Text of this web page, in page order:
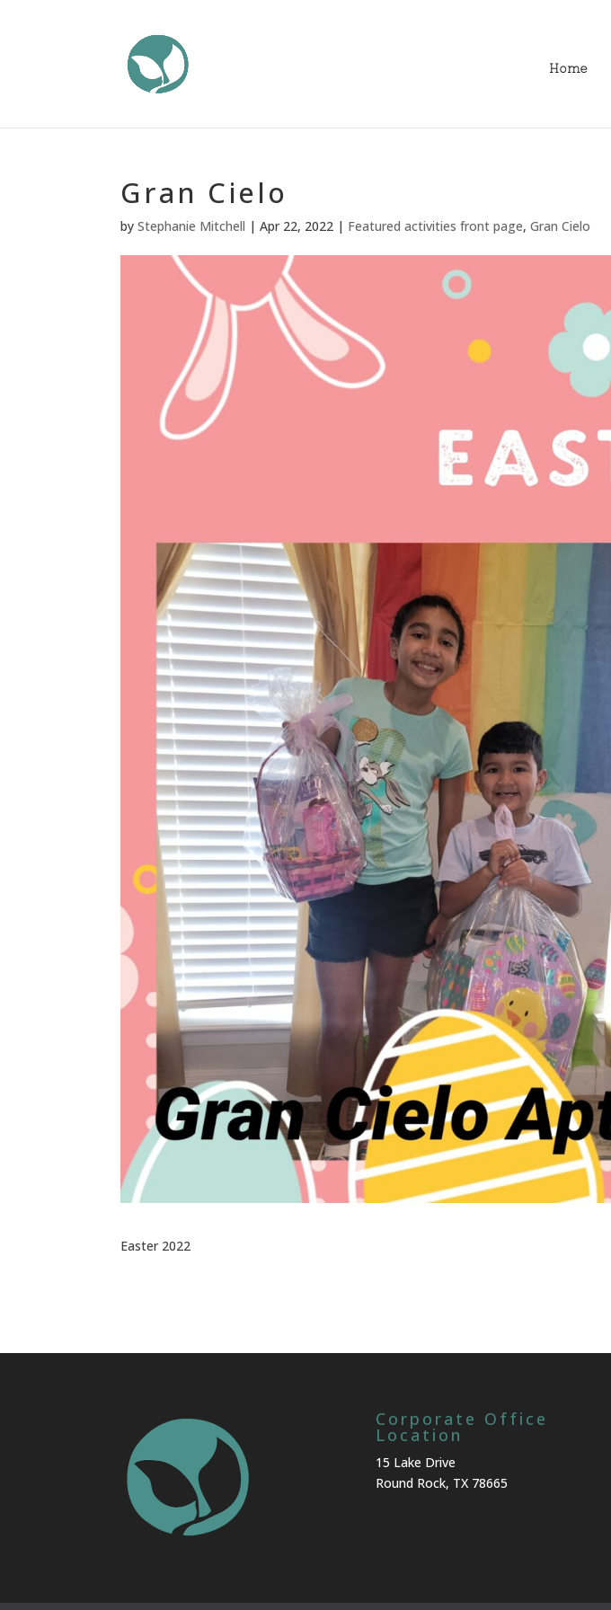
Home
Gran Cielo
byStephanie Mitchell |Apr 22, 2022 | Featured activities front page,Gran Cielo
Easter 2022
Corporate Office
Location
15 Lake Drive
Round Rock, TX 78665